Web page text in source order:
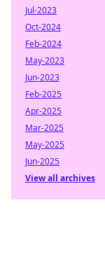
Jul-2023
Oct-2024
Feb-2024
May-2023
Jun-2023
Feb-2025
Apr-2025
Mar-2025
May-2025
Jun-2025
View all archives